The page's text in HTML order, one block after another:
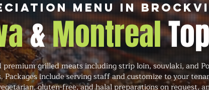
Menu in
&Montreal
grilled meats including strip loin, souvlaki, and
include serving staff and customize to your
gluten-free, and halal preparations on request,